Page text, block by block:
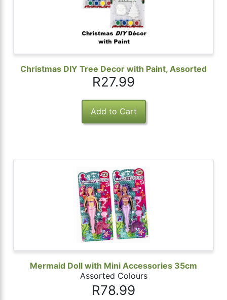
Christmas DIY Tree Decor with Paint, Assorted
R27.99
Mermaid Doll with Mini Accessories 35cm
Assorted Colours
R78.99